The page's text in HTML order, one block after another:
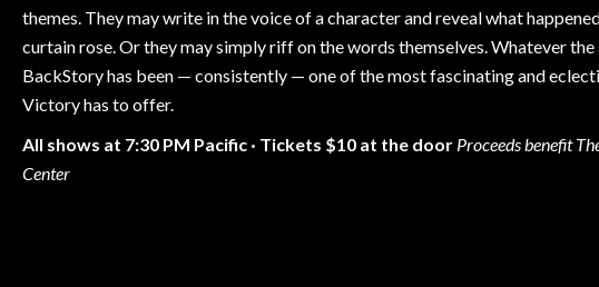
themes. They may write in the voice of a character and reveal what
curtain rose. Or they may simply riff on the words themselves. Whatever the
BackStory has been — consistently — one of the most fascinating and
Victory has to offer.
All shows at 7:30 PM Pacific · Tickets $10 at the door Proceeds benefit
Center